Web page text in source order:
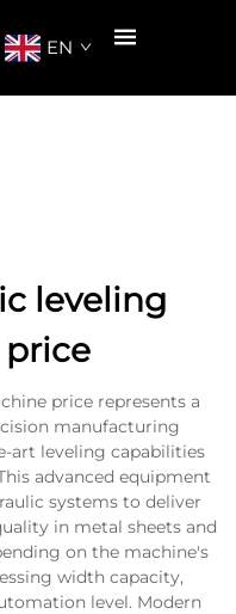
EN
leveling
price represents a
manufacturing
art leveling capabilities
advanced equipment
systems to deliver
in metal sheets and
on the machine's
width capacity,
level. Modern